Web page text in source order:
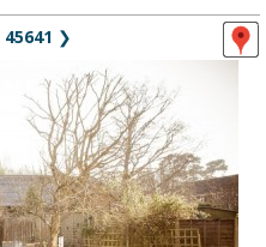
45641 ❯